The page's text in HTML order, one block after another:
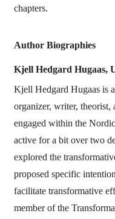
chapters.
Author Biographies
Kjell Hedgard Hugaas,
Kjell Hedgard Hugaas is
organizer, writer, theorist,
engaged within the
active for a bit over two
explored the
proposed specific
facilitate transformative
member of the